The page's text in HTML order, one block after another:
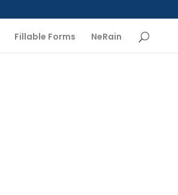
Fillable Forms NeRain